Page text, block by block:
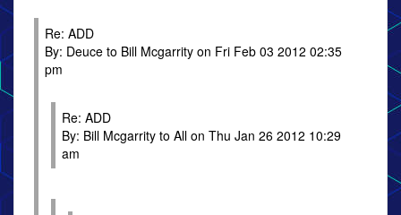
Re: ADD
By: Deuce to Bill Mcgarrity on Fri Feb 03 2012 02:35
pm
Re: ADD
By: Bill Mcgarrity to All on Thu Jan 26 2012 10:29
am